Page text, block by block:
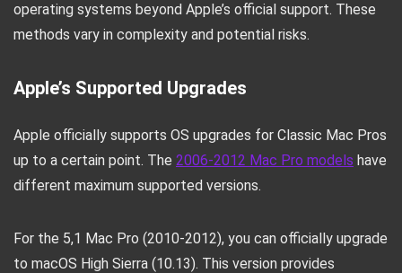
operating systems beyond Apple’s official support. These
methods vary in complexity and potential risks.
Apple’s Supported Upgrades
Apple officially supports OS upgrades for Classic Mac Pros
up to a certain point. The 2006-2012 Mac Pro models have
different maximum supported versions.
For the 5,1 Mac Pro (2010-2012), you can officially upgrade
to macOS High Sierra (10.13). This version provides